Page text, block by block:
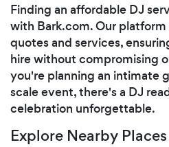
Finding an affordable DJ
with Bark.com. Our
quotes and services,
hire without compromising
you're planning an intimate
scale event, there's a DJ
celebration unforgettable.
Explore Nearby